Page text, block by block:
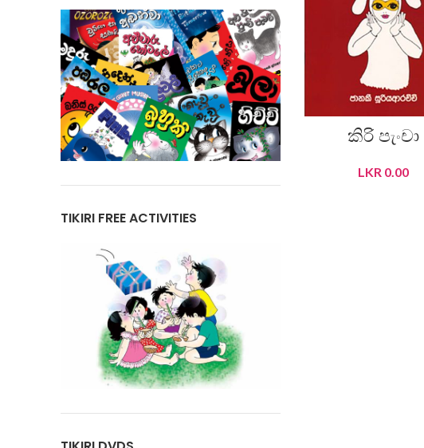
TIKIRI FREE ACTIVITIES
කිරි පැංචා
LKR 0.00